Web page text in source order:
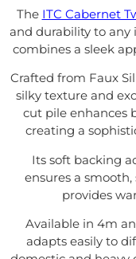
The ITC Cabernet
and durability to any
combines a sleek
Crafted from Faux
silky texture and
cut pile enhances
creating a
Its soft backing
ensures a smooth,
provides
Available in 4m
adapts easily to